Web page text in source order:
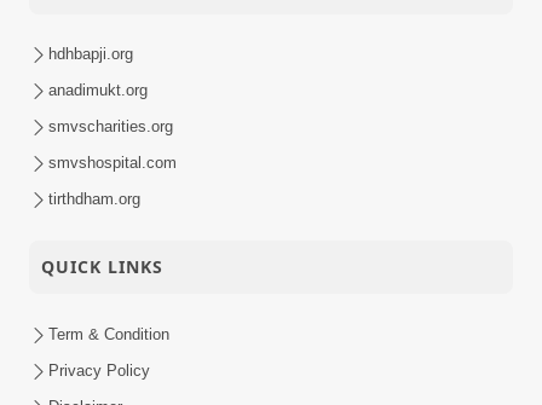
hdhbapji.org
anadimukt.org
smvscharities.org
smvshospital.com
tirthdham.org
QUICK LINKS
Term & Condition
Privacy Policy